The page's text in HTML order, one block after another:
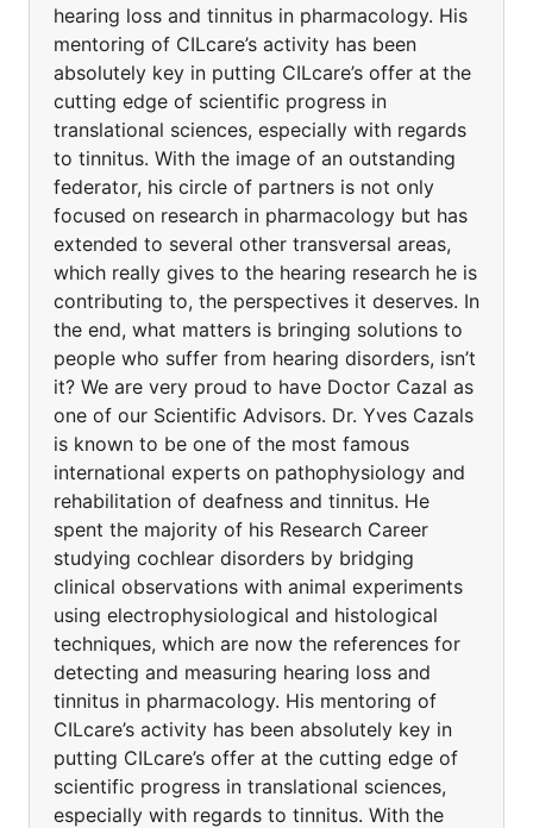
hearing loss and tinnitus in pharmacology. His
mentoring of CILcare’s activity has been
absolutely key in putting CILcare’s offer at the
cutting edge of scientific progress in
translational sciences, especially with regards
to tinnitus. With the image of an outstanding
federator, his circle of partners is not only
focused on research in pharmacology but has
extended to several other transversal areas,
which really gives to the hearing research he is
contributing to, the perspectives it deserves. In
the end, what matters is bringing solutions to
people who suffer from hearing disorders, isn’t
it? We are very proud to have Doctor Cazal as
one of our Scientific Advisors. Dr. Yves Cazals
is known to be one of the most famous
international experts on pathophysiology and
rehabilitation of deafness and tinnitus. He
spent the majority of his Research Career
studying cochlear disorders by bridging
clinical observations with animal experiments
using electrophysiological and histological
techniques, which are now the references for
detecting and measuring hearing loss and
tinnitus in pharmacology. His mentoring of
CILcare’s activity has been absolutely key in
putting CILcare’s offer at the cutting edge of
scientific progress in translational sciences,
especially with regards to tinnitus. With the